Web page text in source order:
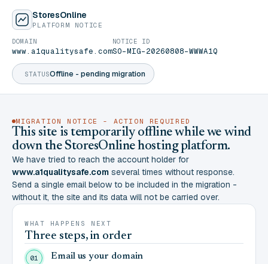
StoresOnline
PLATFORM NOTICE
STATUSOffline - pending migration
DOMAIN
www.a1qualitysafe.com
NOTICE ID
SO-MIG-20260808-WWWA1Q
MIGRATION NOTICE - ACTION REQUIRED
This site is temporarily offline while we wind
down the StoresOnline hosting platform.
We have tried to reach the account holder for
www.a1qualitysafe.com several times without response.
Send a single email below to be included in the migration -
without it, the site and its data will not be carried over.
WHAT HAPPENS NEXT
Three steps, in order
01 Email us your domain